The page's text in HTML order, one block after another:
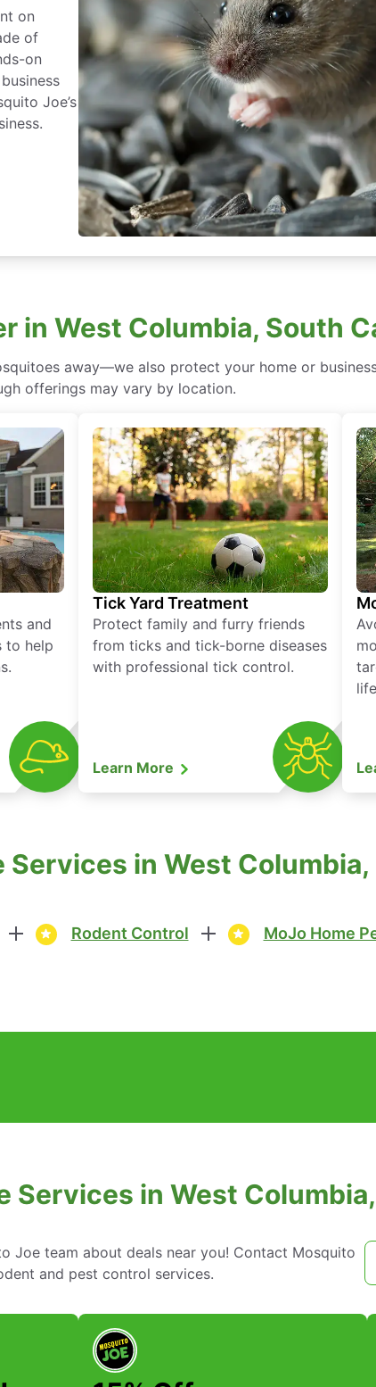
on
of
on
Joe’s
in West Columbia, South
away—we also protect your home or
offerings may vary by location.
and
to help
Tick Yard Treatment
Protect family and furry friends
from ticks and tick-borne diseases
with professional tick control.
Learn More
in West
Rodent Control MoJo Home
Services in West
team about deals near you! Contact Mosquito
and pest control services.